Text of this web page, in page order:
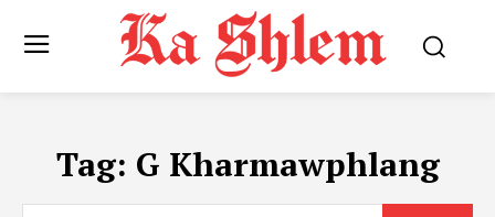
Tag: G Kharmawphlang